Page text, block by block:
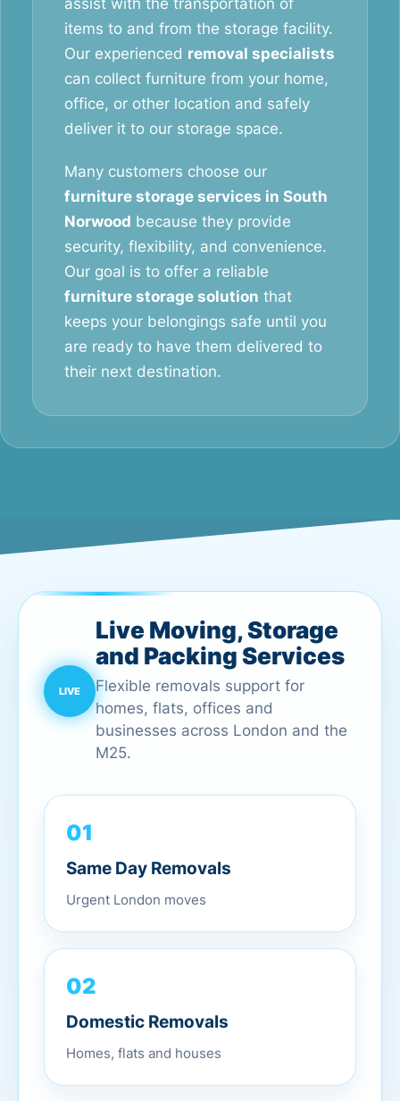
assist with the transportation of
items to and from the storage facility.
Our experienced removal specialists
can collect furniture from your home,
office, or other location and safely
deliver it to our storage space.
Many customers choose our
furniture storage services in South
Norwood because they provide
security, flexibility, and convenience.
Our goal is to offer a reliable
furniture storage solution that
keeps your belongings safe until you
are ready to have them delivered to
their next destination.
Live Moving, Storage
and Packing Services
Flexible removals support for
homes, flats, offices and
businesses across London and the
M25.
01
Same Day Removals
Urgent London moves
02
Domestic Removals
Homes, flats and houses